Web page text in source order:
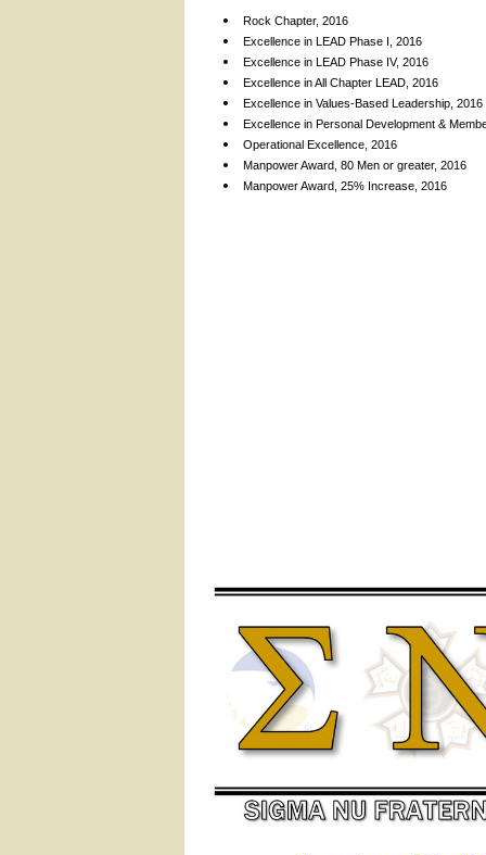
Rock Chapter, 2016
Excellence in LEAD Phase I, 2016
Excellence in LEAD Phase IV, 2016
Excellence in All Chapter LEAD, 2016
Excellence in Values-Based Leadership, 2016
Excellence in Personal Development &
Operational Excellence, 2016
Manpower Award, 80 Men or greater, 2016
Manpower Award, 25% Increase, 2016